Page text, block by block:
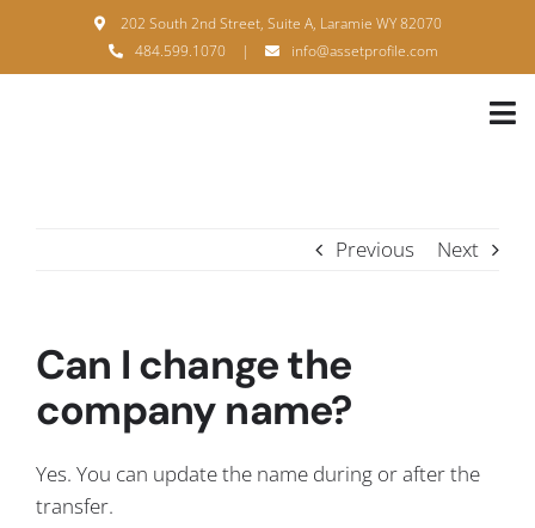
content
202 South 2nd Street, Suite A, Laramie WY 82070
484.599.1070
| info@assetprofile.com
Previous Next
Can I change the
company name?
Yes. You can update the name during or after the
transfer.